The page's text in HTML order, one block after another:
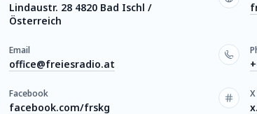
Lindaustr. 28 4820 Bad Ischl /
Österreich
Email
office@freiesradio.at
Facebook
facebook.com/frskg
X